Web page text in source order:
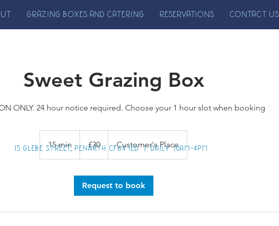
GRAZING BOXES AND CATERING RESERVATIONS CONTACT US
Sweet Grazing Box
ONLY. 24 hour notice required. Choose your 1 hour slot when booking
15 min 1
5
pounds
£30 Customer's Place
Request to book
15 GLEBE STREET, PENARTH CF64 1ED | DAILY 10AM-4PM